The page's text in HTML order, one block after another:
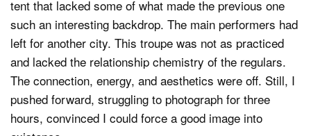
tent that lacked some of what made the previous one
such an interesting backdrop. The main performers had
left for another city. This troupe was not as practiced
and lacked the relationship chemistry of the regulars.
The connection, energy, and aesthetics were off. Still, I
pushed forward, struggling to photograph for three
hours, convinced I could force a good image into